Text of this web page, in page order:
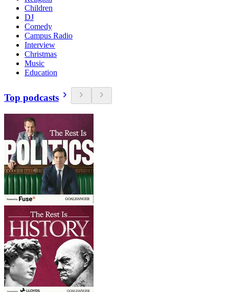
Children
DJ
Comedy
Campus Radio
Interview
Christmas
Music
Education
Top podcasts